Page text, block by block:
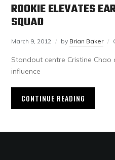
ROOKIE ELEVATES
SQUAD
March 9, 2012 by Brian Baker
Standout centre Cristine
influence
CONTINUE READING